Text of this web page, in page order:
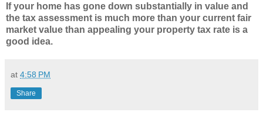
If your home has gone down substantially in value and
the tax assessment is much more than your current fair
market value than appealing your property tax rate is a
good idea.
at 4:58 PM
Share